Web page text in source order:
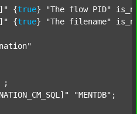
{true} "The flow PID"
{true} "The filename"
;
"MENTDB" ;